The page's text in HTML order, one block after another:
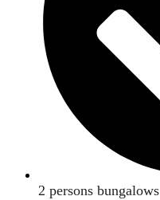
2 persons bungalows